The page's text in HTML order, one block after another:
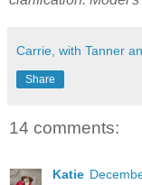
Carrie, with Tanner
Share
14 comments:
Katie